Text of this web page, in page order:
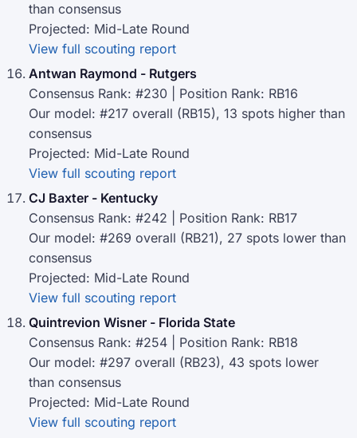
than consensus
Projected: Mid-Late Round
View full scouting report
Antwan Raymond - Rutgers
Consensus Rank: #230 | Position Rank: RB16
Our model: #217 overall (RB15), 13 spots higher than
consensus
Projected: Mid-Late Round
View full scouting report
CJ Baxter - Kentucky
Consensus Rank: #242 | Position Rank: RB17
Our model: #269 overall (RB21), 27 spots lower than
consensus
Projected: Mid-Late Round
View full scouting report
Quintrevion Wisner - Florida State
Consensus Rank: #254 | Position Rank: RB18
Our model: #297 overall (RB23), 43 spots lower
than consensus
Projected: Mid-Late Round
View full scouting report